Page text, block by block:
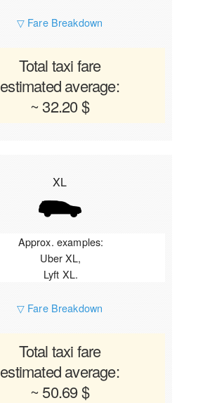
▽ Fare Breakdown
Total taxi fare
estimated average:
~ 32.20 $
XL
Approx. examples:
Uber XL,
Lyft XL.
▽ Fare Breakdown
Total taxi fare
estimated average:
~ 50.69 $